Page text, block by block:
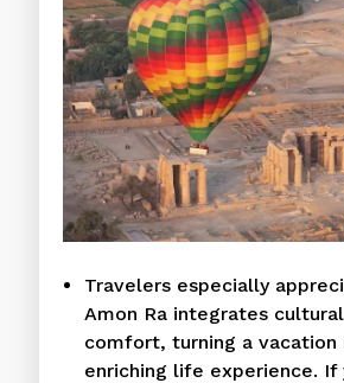
Travelers especially
Amon Ra integrates
comfort, turning a vacation
enriching life experience. If